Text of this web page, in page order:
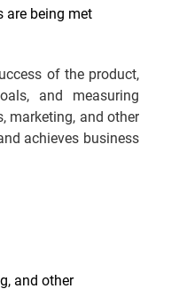
are being met
of the product,
and measuring
marketing, and other
achieves business
and other